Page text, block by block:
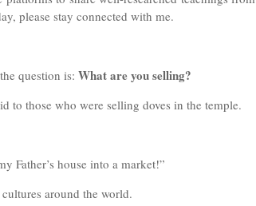
please stay connected with me.
question is: What are you selling?
to those who were selling doves in the temple.
Father’s house into a market!”
around the world.